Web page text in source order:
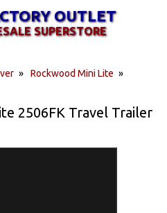
» Rockwood Mini Lite »
2506FK Travel Trailer
OUTLET
SUPERSTORE